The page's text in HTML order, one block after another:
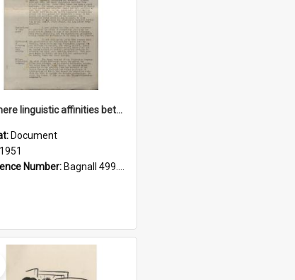
'Are there linguistic affinities between Maori and Kannada?' some reflections by V. Lakshmi Pathy of New Zealand
Document
1951
Number: Bagnall 499.4422494814 Pat